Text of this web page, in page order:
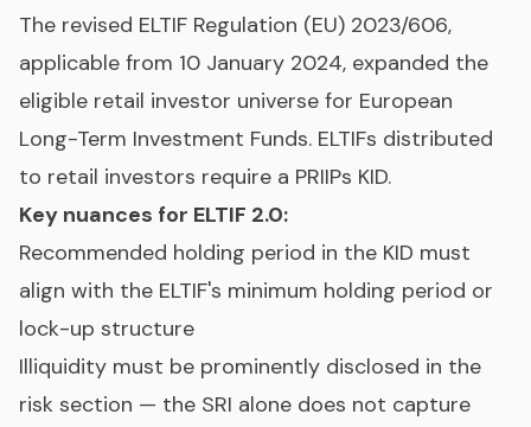
The revised ELTIF Regulation (EU) 2023/606,
applicable from 10 January 2024, expanded the
eligible retail investor universe for European
Long-Term Investment Funds. ELTIFs distributed
to retail investors require a PRIIPs KID.
Key nuances for ELTIF 2.0:
Recommended holding period in the KID must
align with the ELTIF's minimum holding period or
lock-up structure
Illiquidity must be prominently disclosed in the
risk section — the SRI alone does not capture